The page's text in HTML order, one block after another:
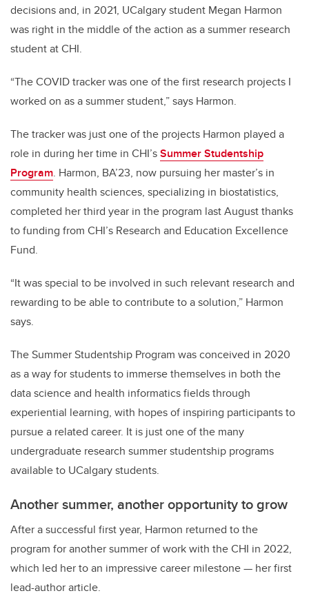
decisions and, in 2021, UCalgary student Megan Harmon
was right in the middle of the action as a summer research
student at CHI.
“The COVID tracker was one of the first research projects I
worked on as a summer student,” says Harmon.
The tracker was just one of the projects Harmon played a
role in during her time in CHI’sSummer Studentship
Program. Harmon, BA’23, now pursuing her master’s in
community health sciences, specializing in biostatistics,
completed her third year in the program last August thanks
to funding from CHI’s Research and Education Excellence
Fund.
“It was special to be involved in such relevant research and
rewarding to be able to contribute to a solution,” Harmon
says.
The Summer Studentship Program was conceived in 2020
as a way for students to immerse themselves in both the
data science and health informatics fields through
experiential learning, with hopes of inspiring participants to
pursue a related career. It is just one of the many
undergraduate research summer studentship programs
available to UCalgary students.
Another summer, another opportunity to grow
After a successful first year, Harmon returned to the
program for another summer of work with the CHI in 2022,
which led her to an impressive career milestone — her first
lead-author article.